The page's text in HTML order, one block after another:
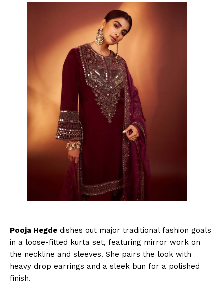
Pooja Hegde dishes out major traditional fashion goals
in a loose-fitted kurta set, featuring mirror work on
the neckline and sleeves. She pairs the look with
heavy drop earrings and a sleek bun for a polished
finish.